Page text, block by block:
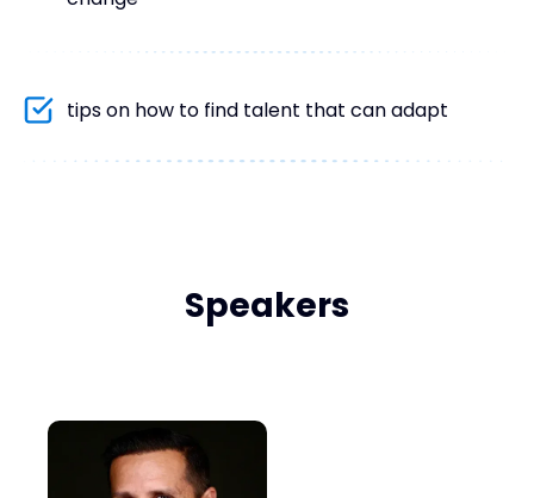
tips on how to find talent that can adapt
Speakers